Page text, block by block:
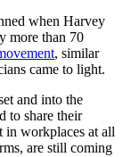
when Harvey
more than 70
, similar
came to light.
and into the
to share their
in workplaces at all
are still coming